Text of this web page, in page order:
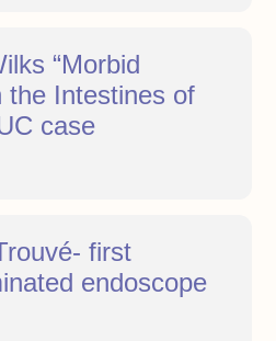
“Morbid
the Intestines of
case
first
endoscope